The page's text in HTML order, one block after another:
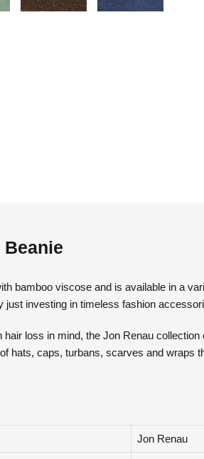
bamboo viscose and is available in a
investing in timeless fashion
loss in mind, the Jon Renau
hats, caps, turbans, scarves and wraps
Jon Renau